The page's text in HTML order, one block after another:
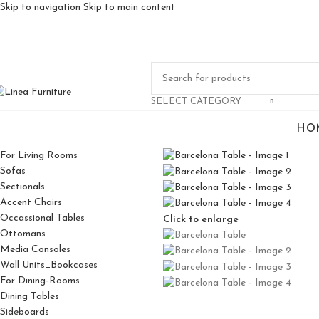
Skip to navigation Skip to main content
SELECT CATEGORY
For Living Rooms
Sofas
Sectionals
Accent Chairs
Occassional Tables
Ottomans
Media Consoles
Wall Units_Bookcases
For Dining-Rooms
Dining Tables
Sideboards
Click to enlarge